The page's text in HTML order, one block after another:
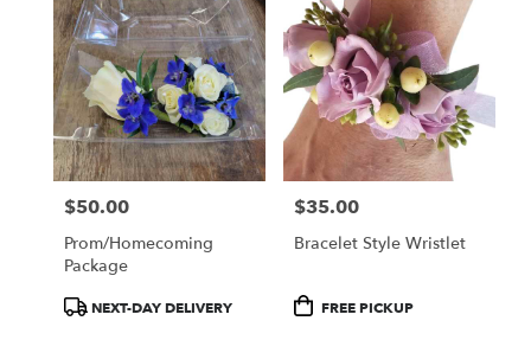
Price:
$50.00
Prom/Homecoming
Package
ProductNEXT-DAY DELIVERY
Price:
$35.00
Bracelet Style Wristlet
ProductFREE PICKUP